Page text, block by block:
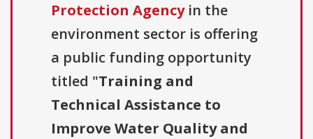
Protection Agencyin the
environment sector is offering
a public funding opportunity
titled "Training and
Technical Assistance to
Improve Water Quality and